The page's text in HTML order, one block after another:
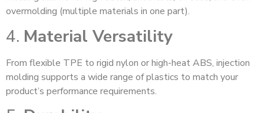
overmolding (multiple materials in one part).
4. Material Versatility
From flexible TPE to rigid nylon or high-heat ABS, injection
molding supports a wide range of plastics to match your
product’s performance requirements.